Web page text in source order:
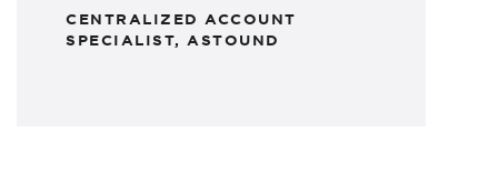
CENTRALIZED ACCOUNT
SPECIALIST, ASTOUND